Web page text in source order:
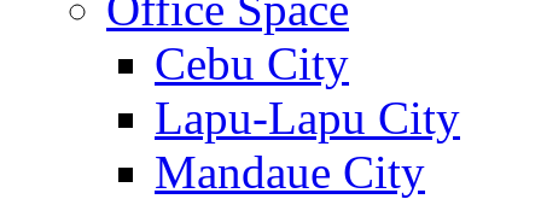
Cebu City
Lapu-Lapu City
Mandaue City